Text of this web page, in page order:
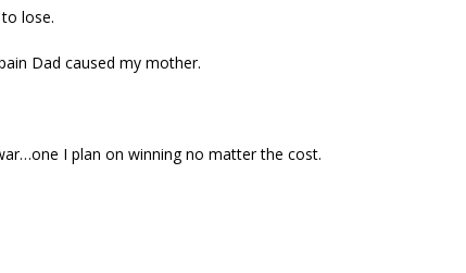
lose.
Dad caused my mother.
I plan on winning no matter the cost.